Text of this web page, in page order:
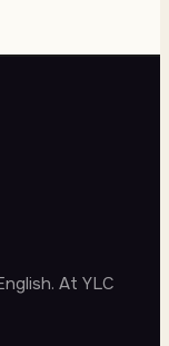
At YLC